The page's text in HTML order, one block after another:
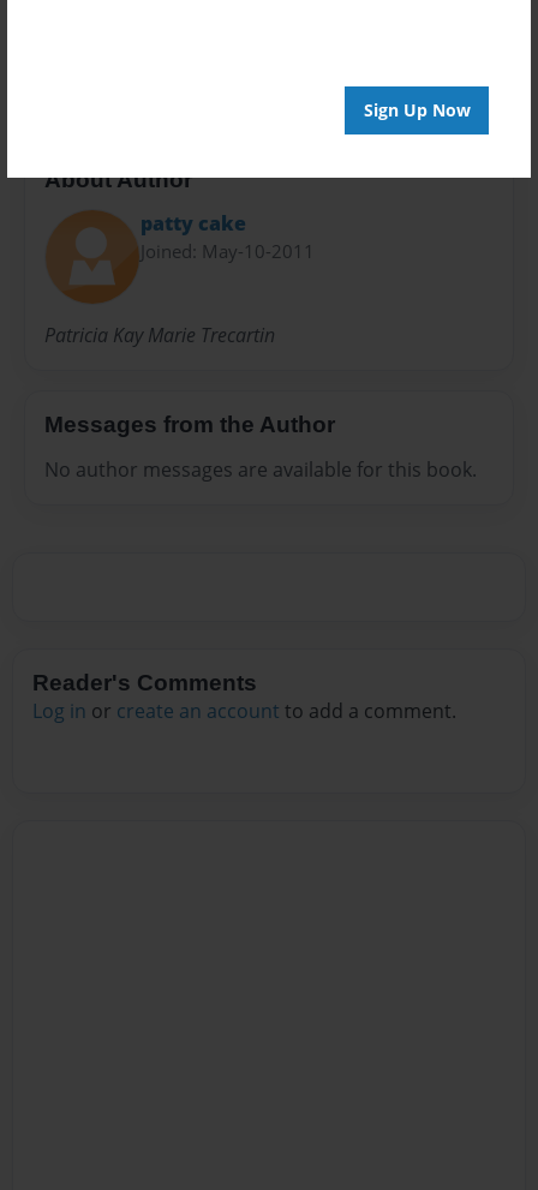
Sign Up Now
About Author
patty cake
Joined: May-10-2011
Patricia Kay Marie Trecartin
Messages from the Author
No author messages are available for this book.
Reader's Comments
Log in or create an account to add a comment.